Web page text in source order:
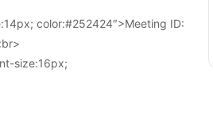
color:#252424″>Meeting ID:
size:16px;